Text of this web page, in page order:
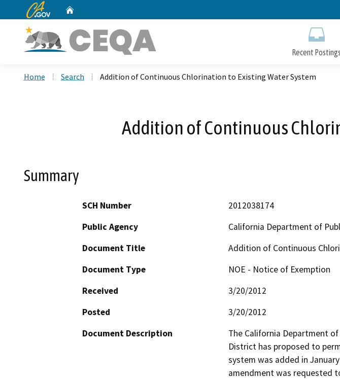
CA.gov
Recent Postings
Home Search Addition of Continuous Chlorination to Existing Water System
Addition of Continuous
Summary
SCH Number
2012038174
Public Agency
California Department of
Document Title
Addition of Continuous
Document Type
NOE - Notice of Exemption
Received
3/20/2012
Posted
3/20/2012
Document Description
The California Department
District has proposed to
system was added in
amendment was requested